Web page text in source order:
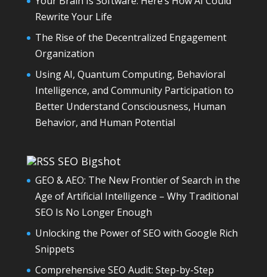
Rewrite Your Life
The Rise of the Decentralized Engagement
Organization
Using AI, Quantum Computing, Behavioral
Intelligence, and Community Participation to
Better Understand Consciousness, Human
Behavior, and Human Potential
SEO Bigshot
GEO & AEO: The New Frontier of Search in the
Age of Artificial Intelligence – Why Traditional
SEO Is No Longer Enough
Unlocking the Power of SEO with Google Rich
Snippets
Comprehensive SEO Audit: Step-by-Step